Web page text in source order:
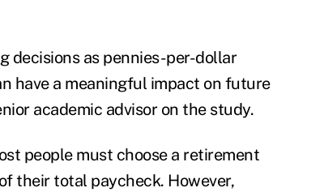
decisions as pennies-per-dollar
have a meaningful impact on future
academic advisor on the study.
people must choose a retirement
their total paycheck. However,